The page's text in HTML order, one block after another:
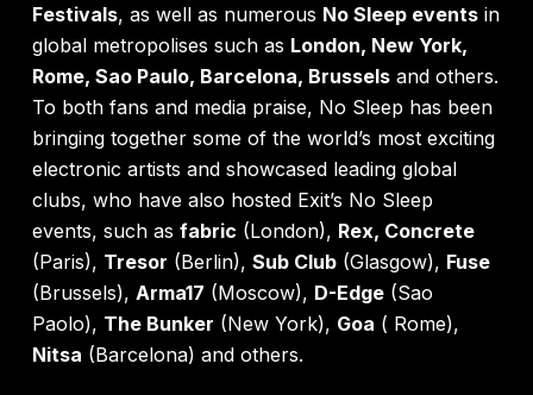
Festivals, as well as numerous No Sleep eventsin
global metropolises such as London, New York,
Rome, Sao Paulo, Barcelona, Brusselsand others.
To both fans and media praise, No Sleep has been
bringing together some of the world’s most exciting
electronic artists and showcased leading global
clubs, who have also hosted Exit’s No Sleep
events, such as fabric (London), Rex, Concrete
(Paris), Tresor (Berlin), Sub Club(Glasgow), Fuse
(Brussels), Arma17 (Moscow), D-Edge(Sao
Paolo), The Bunker (New York), Goa ( Rome),
Nitsa (Barcelona) and others.